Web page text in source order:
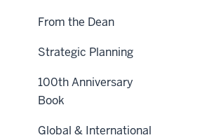
From the Dean
Strategic Planning
100th Anniversary
Book
Global & International